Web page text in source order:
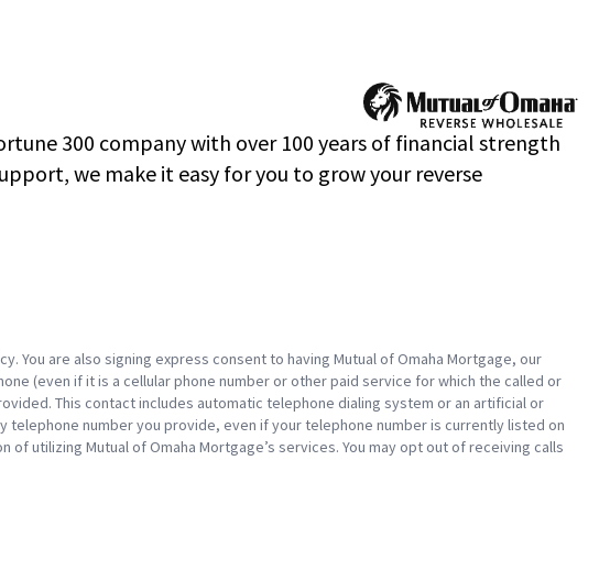
300 company with over 100 years of financial strength
we make it easy for you to grow your reverse
You are also signing express consent to having Mutual of Omaha Mortgage, our
(even if it is a cellular phone number or other paid service for which the called or
This contact includes automatic telephone dialing system or an artificial or
number you provide, even if your telephone number is currently listed on
utilizing Mutual of Omaha Mortgage’s services. You may opt out of receiving calls